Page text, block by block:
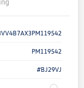
PM119542
#BJ29VJ